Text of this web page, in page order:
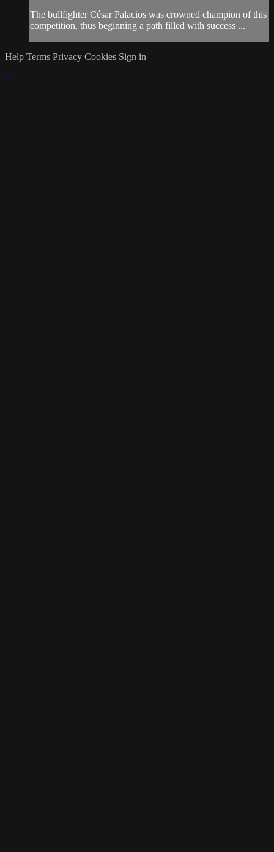
The bullfighter César Palacios was crowned champion of this
competition, thus beginning a path filled with success ...
Help Terms Privacy Cookies Sign in
×